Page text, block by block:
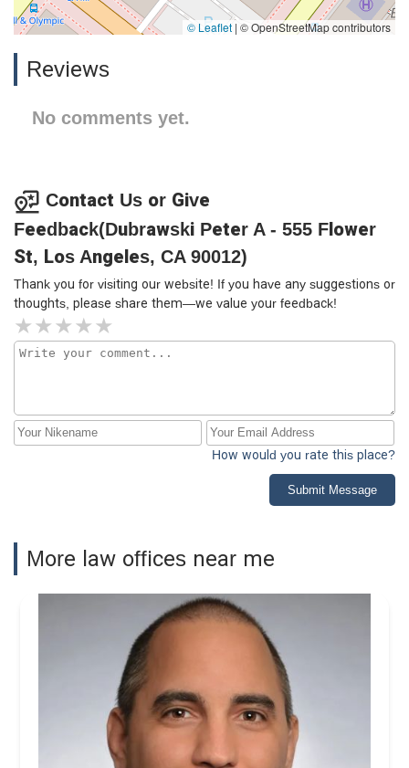
© Leaflet | © OpenStreetMap contributors
Reviews
No comments yet.
Contact Us or Give
Feedback(Dubrawski Peter A - 555 Flower
St, Los Angeles, CA 90012)
Thank you for visiting our website! If you have any suggestions or
thoughts, please share them—we value your feedback!
How would you rate this place?
Submit Message
More law offices near me